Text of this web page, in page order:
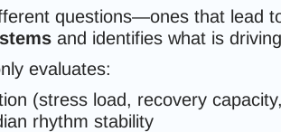
questions—ones that lead
and identifies what is
evaluates:
(stress load, recovery
rhythm stability